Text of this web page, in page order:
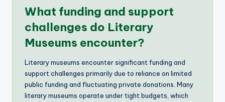
What funding and support
challenges do Literary
Museums encounter?
Literary museums encounter significant funding and
support challenges primarily due to reliance on limited
public funding and fluctuating private donations. Many
literary museums operate under tight budgets, which